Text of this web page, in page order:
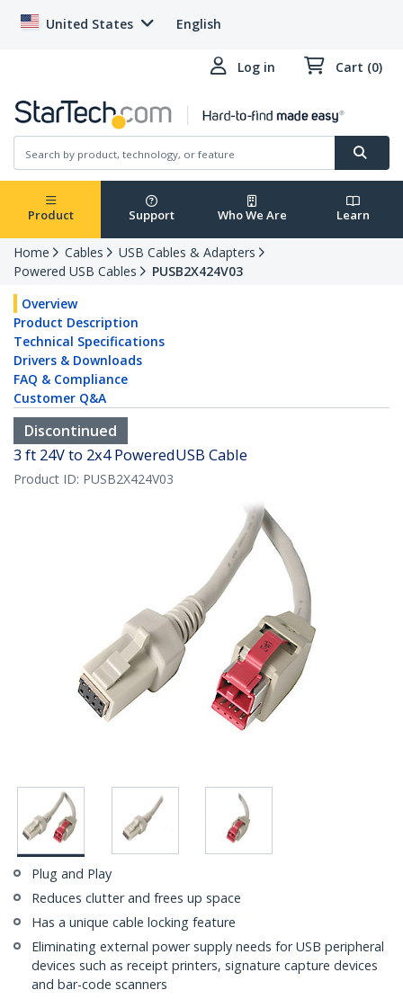
United States English
Log in Cart (0)
Product Support Who We Are Learn
Home Cables
USB Cables & Adapters
Powered USB Cables
PUSB2X424V03
Overview
Product Description
Technical Specifications
Drivers & Downloads
FAQ & Compliance
Customer Q&A
Discontinued
3 ft 24V to 2x4 PoweredUSB Cable
Product ID: PUSB2X424V03
Plug and Play
Reduces clutter and frees up space
Has a unique cable locking feature
Eliminating external power supply needs for USB peripheral
devices such as receipt printers, signature capture devices
and bar-code scanners